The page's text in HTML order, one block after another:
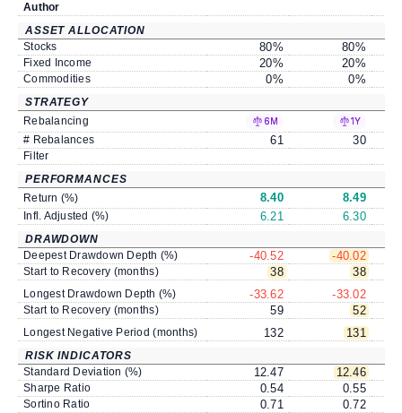
Author
ASSET ALLOCATION
Stocks
80% 80%
Fixed Income 20% 20%
Commodities 0% 0%
STRATEGY
Rebalancing
6M 1Y
# Rebalances 61 30
Filter
PERFORMANCES
Return (%)
8.40 8.49
Infl. Adjusted (%) 6.21 6.30
DRAWDOWN
Deepest Drawdown Depth (%)
-40.52 -40.02
Start to Recovery (months) 38 38
Longest Drawdown Depth (%) -33.62 -33.02
Start to Recovery (months) 59 52
Longest Negative Period (months) 132 131
RISK INDICATORS
Standard Deviation (%)
12.47 12.46
Sharpe Ratio 0.54 0.55
Sortino Ratio 0.71 0.72